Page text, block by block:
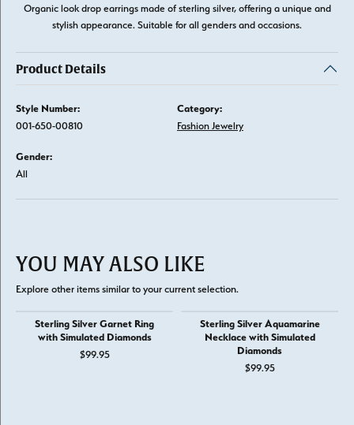
Organic look drop earrings made of sterling silver, offering a unique and
stylish appearance. Suitable for all genders and occasions.
Product Details
Style Number:
001-650-00810
Category:
Fashion Jewelry
Gender:
All
YOU MAY ALSO LIKE
Explore other items similar to your current selection.
Sterling Silver Garnet Ring
with Simulated Diamonds
$99.95
Sterling Silver Aquamarine
Necklace with Simulated
Diamonds
$99.95